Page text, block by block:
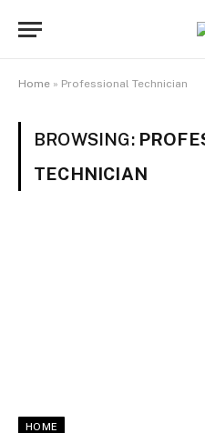
Home » Professional Technician
BROWSING:
TECHNICIAN
HOME